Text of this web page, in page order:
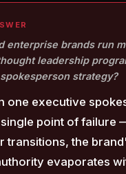
enterprise brands run
leadership
strategy?
one executive
point of failure
transitions, the
evaporates